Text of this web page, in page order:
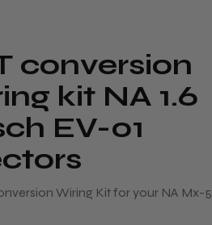
conversion
kit NA 1.6
EV-01
Wiring Kit for your NA Mx-5